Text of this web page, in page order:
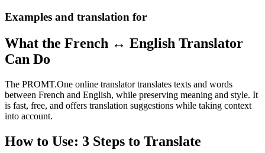
Examples and translation for
What the French ↔ English Translator
Can Do
The PROMT.One online translator translates texts and words
between French and English, while preserving meaning and style. It
is fast, free, and offers translation suggestions while taking context
into account.
How to Use: 3 Steps to Translate